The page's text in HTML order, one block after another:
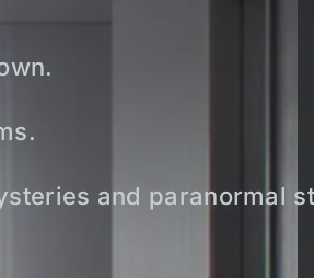
and paranormal